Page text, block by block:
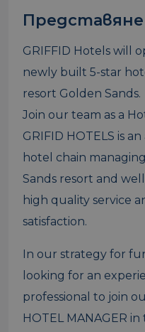
Представяне
GRIFFID Hotels will
newly built 5-star
resort Golden Sands.
Join our team as a
GRIFID HOTELS is
hotel chain
Sands resort and
high quality service
satisfaction.
In our strategy for
looking for an
professional to join
HOTEL MANAGER